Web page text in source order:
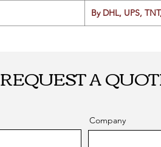
By DHL, UPS,
REQUEST A
Company